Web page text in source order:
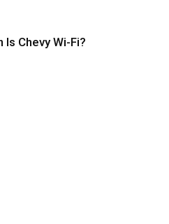
Is Chevy Wi-Fi?